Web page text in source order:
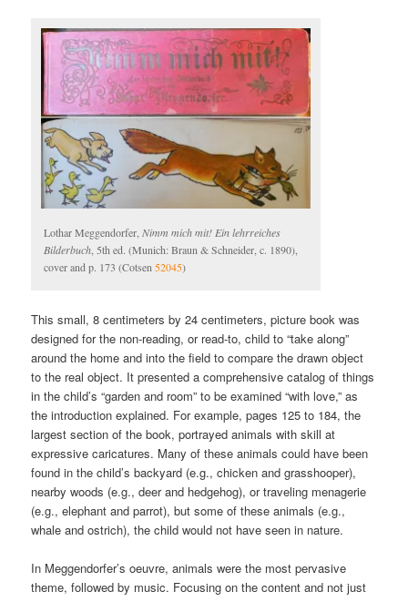
Lothar Meggendorfer,Nimm mich mit! Ein lehrreiches
Bilderbuch , 5th ed. (Munich: Braun & Schneider, c. 1890),
cover and p. 173 (Cotsen 52045)
This small, 8 centimeters by 24 centimeters, picture book was
designed for the non-reading, or read-to, child to “take along”
around the home and into the field to compare the drawn object
to the real object. It presented a comprehensive catalog of things
in the child’s “garden and room” to be examined “with love,” as
the introduction explained. For example, pages 125 to 184, the
largest section of the book, portrayed animals with skill at
expressive caricatures. Many of these animals could have been
found in the child’s backyard (e.g., chicken and grasshooper),
nearby woods (e.g., deer and hedgehog), or traveling menagerie
(e.g., elephant and parrot), but some of these animals (e.g.,
whale and ostrich), the child would not have seen in nature.
In Meggendorfer’s oeuvre, animals were the most pervasive
theme, followed by music. Focusing on the content and not just